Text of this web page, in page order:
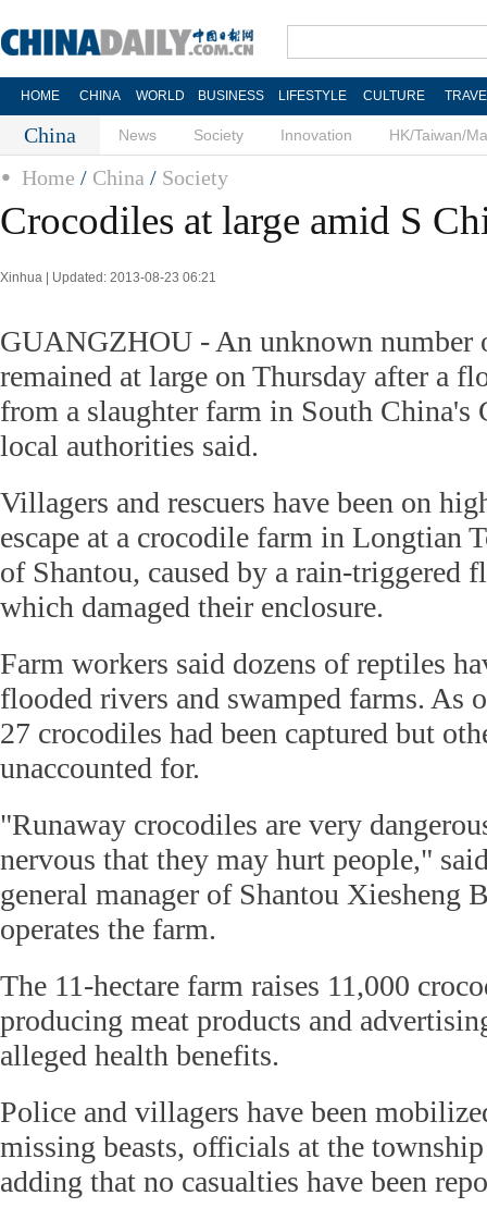
HOME CHINA WORLD BUSINESS LIFESTYLE CULTURE
China News Society Innovation HK/Taiwan/
Home / China / Society
Crocodiles at large amid S
Xinhua | Updated: 2013-08-23 06:21
GUANGZHOU - An unknown number
remained at large on Thursday after a
from a slaughter farm in South China's
local authorities said.
Villagers and rescuers have been on
escape at a crocodile farm in Longtian
of Shantou, caused by a rain-triggered
which damaged their enclosure.
Farm workers said dozens of reptiles
flooded rivers and swamped farms. As
27 crocodiles had been captured but
unaccounted for.
"Runaway crocodiles are very
nervous that they may hurt people,"
general manager of Shantou Xiesheng
operates the farm.
The 11-hectare farm raises 11,000
producing meat products and
alleged health benefits.
Police and villagers have been
missing beasts, officials at the
adding that no casualties have been